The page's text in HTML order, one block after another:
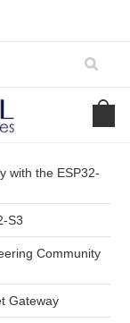
with the ESP32-
S3
Community
Gateway